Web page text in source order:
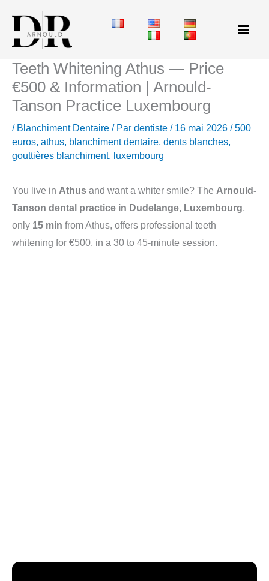
contenu
Teeth Whitening Athus — Price
€500 & Information | Arnould-
Tanson Practice Luxembourg
/ Blanchiment Dentaire / Par dentiste / 16 mai 2026 /500
euros, athus, blanchiment dentaire, dents blanches,
gouttières blanchiment, luxembourg
You live in Athus and want a whiter smile? The Arnould-
Tanson dental practice in Dudelange, Luxembourg,
only 15 min from Athus, offers professional teeth
whitening for €500, in a 30 to 45-minute session.